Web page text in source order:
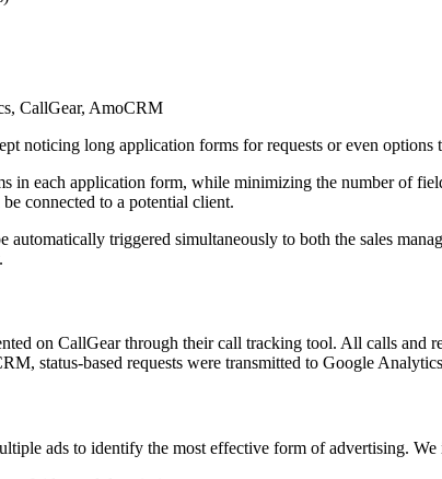
CallGear, AmoCRM
noticing long application forms for requests or even
in each application form, while minimizing the number of
connected to a potential client.
triggered simultaneously to both the sales
on CallGear through their call tracking tool. All calls
status-based requests were transmitted to Google
ads to identify the most effective form of advertising.